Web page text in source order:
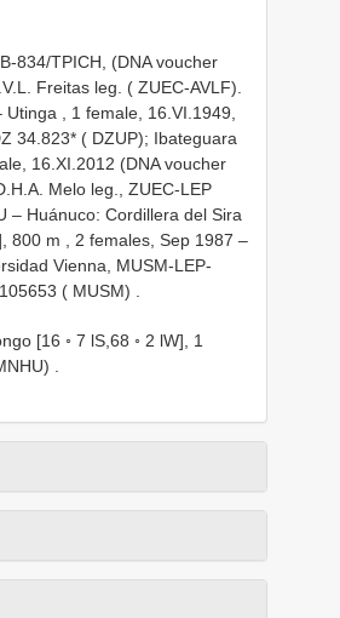
834/TPICH, (DNA voucher
Freitas leg. ( ZUEC-AVLF).
Utinga
1 female, 16.VI.1949,
34.823* ( DZUP); Ibateguara
16.XI.2012 (DNA voucher
Melo leg., ZUEC-LEP
– Huánuco: Cordillera del Sira
800 m
2 females, Sep 1987 –
Vienna, MUSM-LEP-
( MUSM)
[16 ◦ 7 lS,68 ◦ 2 lW], 1